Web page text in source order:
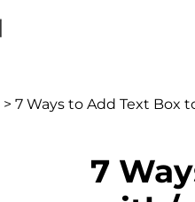
> 7 Ways to Add Text
7